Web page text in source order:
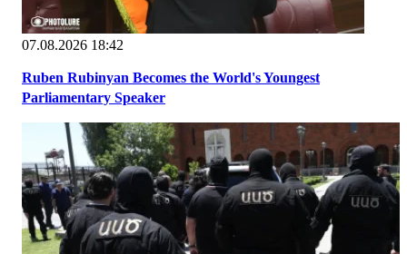
07.08.2026 18:42
Ruben Rubinyan Becomes the World's Youngest
Parliamentary Speaker